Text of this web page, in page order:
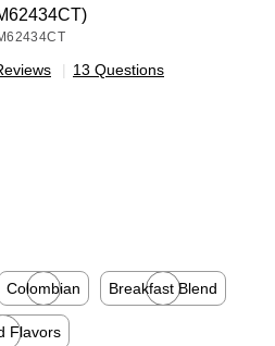
| 13 Questions
Colombian
tooltip
Breakfast Blend
Flavors